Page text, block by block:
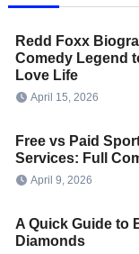
Redd Foxx
Comedy Legend
Love Life
April 15, 2026
Free vs Paid
Services: Full
April 9, 2026
A Quick Guide to
Diamonds